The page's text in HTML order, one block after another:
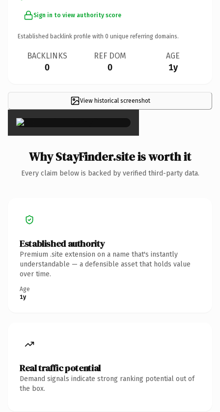
Sign in to view authority score
Established backlink profile with 0 unique referring domains.
BACKLINKS
0
REF DOM
0
AGE
1y
View historical screenshot
×
Why StayFinder.site is worth it
Every claim below is backed by verified third-party data.
Established authority
Premium .site extension on a name that's instantly
understandable — a defensible asset that holds value
over time.
Age
1y
Real traffic potential
Demand signals indicate strong ranking potential out of
the box.